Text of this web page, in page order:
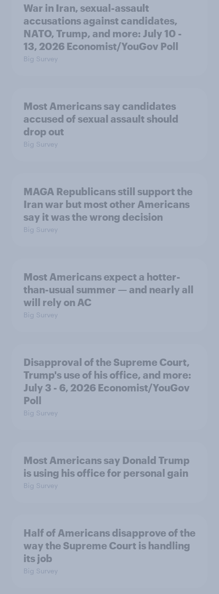
War in Iran, sexual-assault
accusations against candidates,
NATO, Trump, and more: July 10 -
13, 2026 Economist/YouGov Poll
Big Survey
Most Americans say candidates
accused of sexual assault should
drop out
Big Survey
MAGA Republicans still support the
Iran war but most other Americans
say it was the wrong decision
Big Survey
Most Americans expect a hotter-
than-usual summer — and nearly all
will rely on AC
Big Survey
Disapproval of the Supreme Court,
Trump's use of his office, and more:
July 3 - 6, 2026 Economist/YouGov
Poll
Big Survey
Most Americans say Donald Trump
is using his office for personal gain
Big Survey
Half of Americans disapprove of the
way the Supreme Court is handling
its job
Big Survey